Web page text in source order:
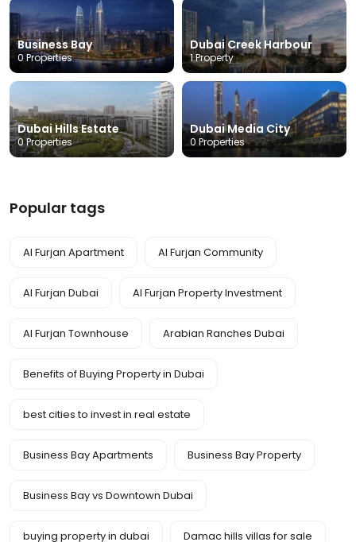
Business Bay
0 Properties
Dubai Creek Harbour
1 Property
Dubai Hills Estate
0 Properties
Dubai Media City
0 Properties
Popular tags
Al Furjan Apartment Al Furjan Community
Al Furjan Dubai Al Furjan Property Investment
Al Furjan Townhouse Arabian Ranches Dubai
Benefits of Buying Property in Dubai
best cities to invest in real estate
Business Bay Apartments Business Bay Property
Business Bay vs Downtown Dubai
buying property in dubai Damac hills villas for sale